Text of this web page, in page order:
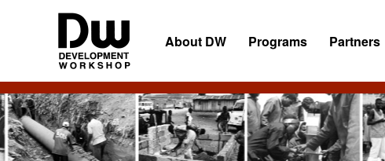
DW
Angola
Development
Workshop
Angola
About DW Programs Partners